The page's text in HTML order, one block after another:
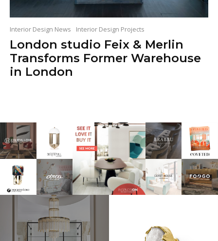
Interior Design News Interior Design Projects
London studio Feix & Merlin
Transforms Former Warehouse
in London